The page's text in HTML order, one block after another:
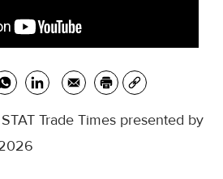
Trade Times presented by